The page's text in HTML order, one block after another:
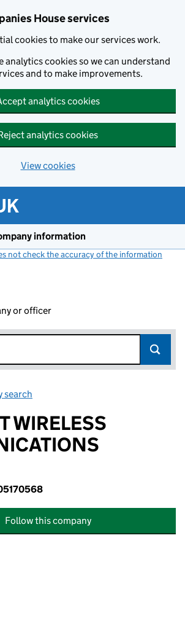
House services
cookies to make our services work.
analytics cookies so we can understand
and to make improvements.
analytics cookies
analytics cookies
View cookies
information
not check the accuracy of the information
or officer
search
WIRELESS
Follow this company